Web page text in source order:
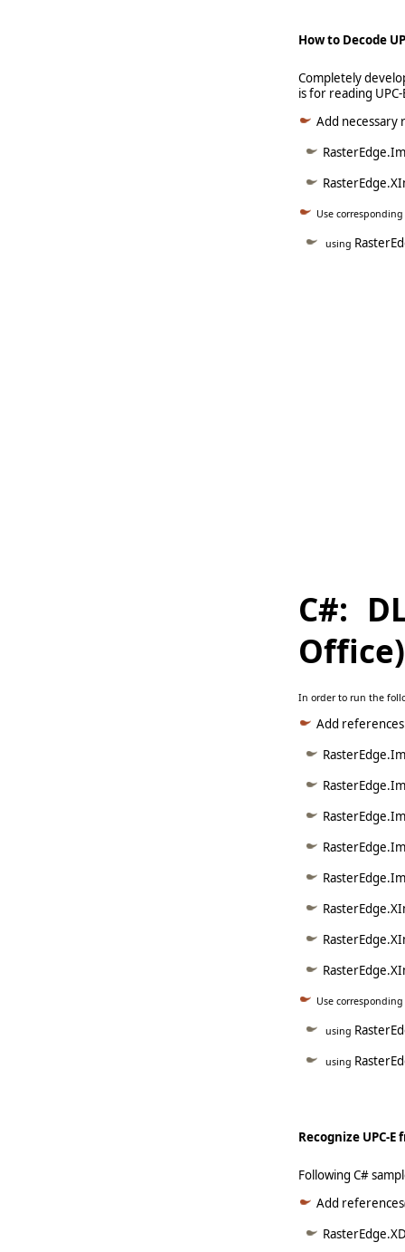
How to Decode
Completely
is for reading
Add necessary
Use
using
C#:
Office)
In order to run the
Add
Use
using
using
Recognize UPC-E
Following C#
Add